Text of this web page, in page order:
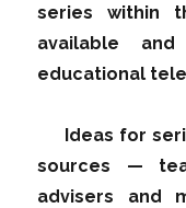
series within
available
educational
Ideas for
sources —
advisers and